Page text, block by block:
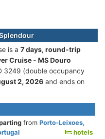
is а 7 days, round-trip
Cruise - MS Douro
3249 (double occupancy
2, 2026 and ends on
fromPorto-Leixoes,
hotels